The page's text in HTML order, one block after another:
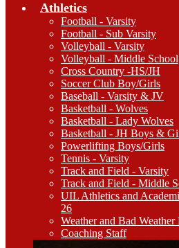
Athletics
Football - Varsity
Football - Sub Varsity
Volleyball - Varsity
Volleyball - Middle School
Cross Country -HS/JH
Soccer Club Boy/Girls
Baseball - Varsity & JV
Basketball - Wolves
Basketball - Lady Wolves
Basketball - JH Boys &
Powerlifting Boys/Girls
Tennis - Varsity
Track and Field - Varsity
Track and Field - Middle
UIL Athletics and
26
Weather and Bad Weather
Coaching Staff